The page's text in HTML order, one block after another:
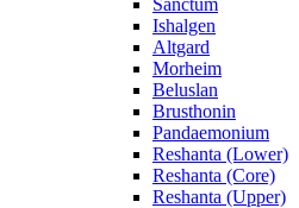
Sanctum
Ishalgen
Altgard
Morheim
Beluslan
Brusthonin
Pandaemonium
Reshanta (Lower)
Reshanta (Core)
Reshanta (Upper)